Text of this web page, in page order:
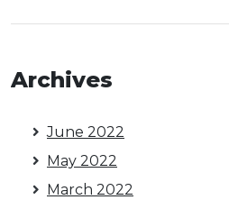
Archives
June 2022
May 2022
March 2022